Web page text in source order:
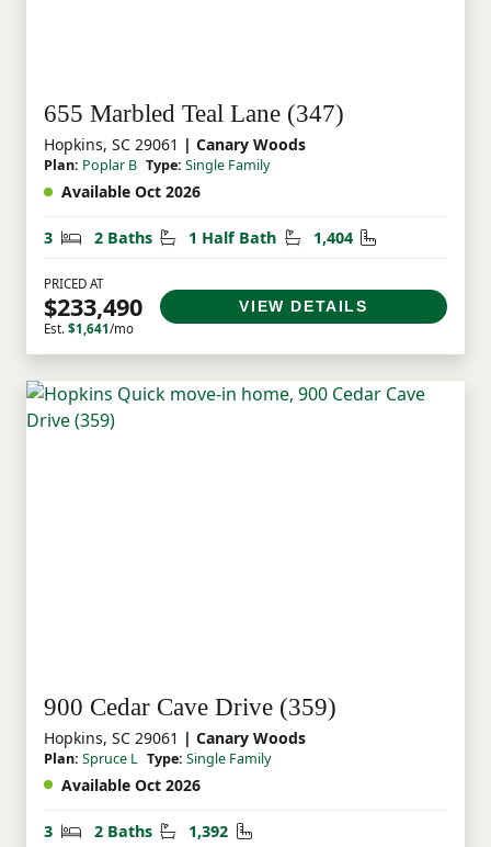
655 Marbled Teal Lane (347)
Hopkins, SC 29061 | Canary Woods
Plan: Poplar B Type: Single Family
Available Oct 2026
3 Bedrooms
2 Baths Bathrooms
1 Half Bath Half Bathrooms
1,404 Square Feet
PRICED AT
$233,490
Est. $1,641/mo
VIEW DETAILS
900 Cedar Cave Drive (359)
Hopkins, SC 29061 | Canary Woods
Plan: Spruce L Type: Single Family
Available Oct 2026
3 Bedrooms
2 Baths Bathrooms
1,392 Square Feet